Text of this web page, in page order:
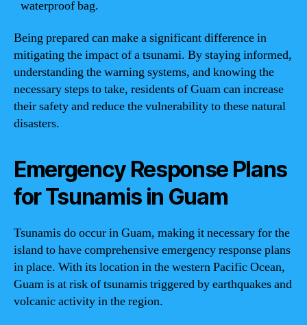
waterproof bag.
Being prepared can make a significant difference in
mitigating the impact of a tsunami. By staying informed,
understanding the warning systems, and knowing the
necessary steps to take, residents of Guam can increase
their safety and reduce the vulnerability to these natural
disasters.
Emergency Response Plans
for Tsunamis in Guam
Tsunamis do occur in Guam, making it necessary for the
island to have comprehensive emergency response plans
in place. With its location in the western Pacific Ocean,
Guam is at risk of tsunamis triggered by earthquakes and
volcanic activity in the region.